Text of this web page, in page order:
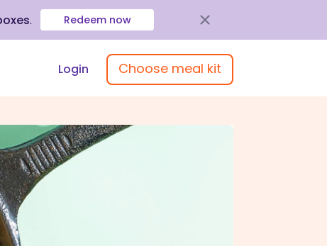
. Redeem now
Login Choose meal kit